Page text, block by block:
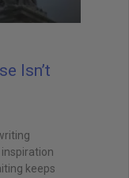
Isn’t
keeps